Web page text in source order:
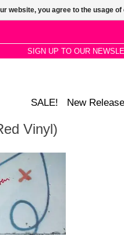
SIGN UP TO OUR
SALE! New
Vinyl)
website, you agree to the usage